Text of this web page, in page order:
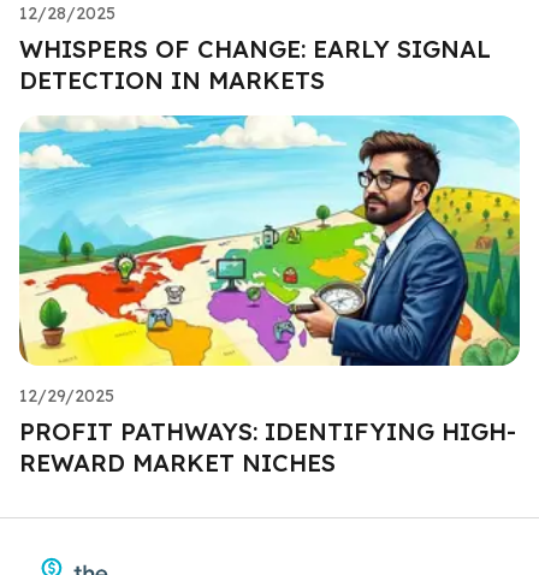
12/28/2025
WHISPERS OF CHANGE: EARLY SIGNAL
DETECTION IN MARKETS
12/29/2025
PROFIT PATHWAYS: IDENTIFYING HIGH-
REWARD MARKET NICHES